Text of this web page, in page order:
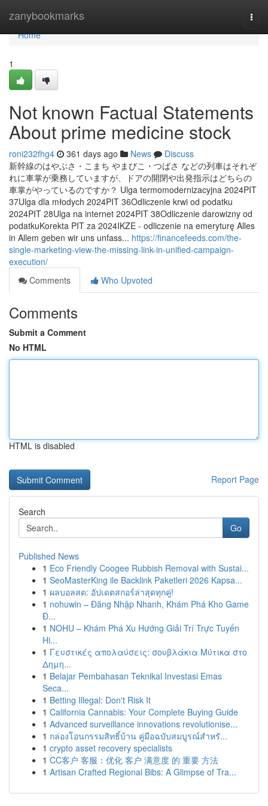
zanybookmarks
Home
Home
1
Not known Factual Statements
About prime medicine stock
roni232fhg4 361 days ago News
Discuss
新幹線のはやぶさ・こまち やまびこ・つばさ などの列車はそれぞ
れに車掌が乗務していますが、ドアの開閉や出発指示はどちらの
車掌がやっているのですか？ Ulga termomodernizacyjna 2024PIT
37Ulga dla młodych 2024PIT 36Odliczenie krwi od podatku
2024PIT 28Ulga na internet 2024PIT 38Odliczenie darowizny od
podatkuKorekta PIT za 2024IKZE - odliczenie na emeryturę Alles
in Allem geben wir uns unfass... https://financefeeds.com/the-
single-marketing-view-the-missing-link-in-unified-campaign-
execution/
Comments
Who Upvoted
Comments
Submit a Comment
No HTML
HTML is disabled
Report Page
Search
Go
Published News
1 Eco Friendly Coogee Rubbish Removal with Sustai...
1 SeoMasterKing ile Backlink Paketleri 2026 Kapsa...
1 ผลบอลสด: อัปเดตสกอร์ล่าสุดทุกคู่!
1 nohuwin – Đăng Nhập Nhanh, Khám Phá Kho Game
Đ...
1 NOHU – Khám Phá Xu Hướng Giải Trí Trực Tuyến
Hi...
1 Γευστικές απολαύσεις: σουβλάκια Μύτικα στο
Δημη...
1 Belajar Pembahasan Teknikal Investasi Emas
Seca...
1 Betting Illegal: Don't Risk It
1 California Cannabis: Your Complete Buying Guide
1 Advanced surveillance innovations revolutionise...
1 กล่องโอนกรรมสิทธิ์บ้าน คู่มือฉบับสมบูรณ์สำหรั...
1 crypto asset recovery specialists
1 CC客户 客服：优化 客户 满意度 的 重要 方法
1 Artisan Crafted Regional Bibs: A Glimpse of Tra...